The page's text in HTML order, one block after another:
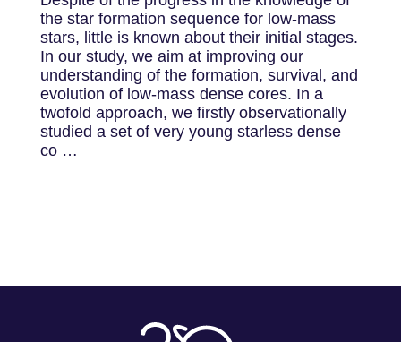
the star formation sequence for low-mass
stars, little is known about their initial stages.
In our study, we aim at improving our
understanding of the formation, survival, and
evolution of low-mass dense cores. In a
twofold approach, we firstly observationally
studied a set of very young starless dense
co …